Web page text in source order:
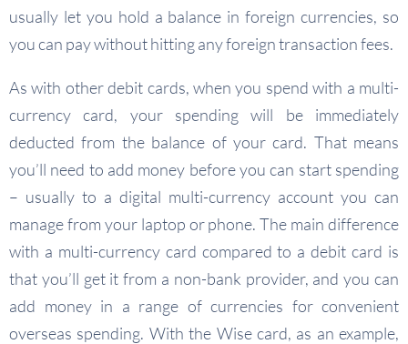
usually let you hold a balance in foreign currencies, so
you can pay without hitting any foreign transaction fees.
As with other debit cards, when you spend with a multi-
currency card, your spending will be immediately
deducted from the balance of your card. That means
you’ll need to add money before you can start spending
– usually to a digital multi-currency account you can
manage from your laptop or phone. The main difference
with a multi-currency card compared to a debit card is
that you’ll get it from a non-bank provider, and you can
add money in a range of currencies for convenient
overseas spending. With the Wise card, as an example,